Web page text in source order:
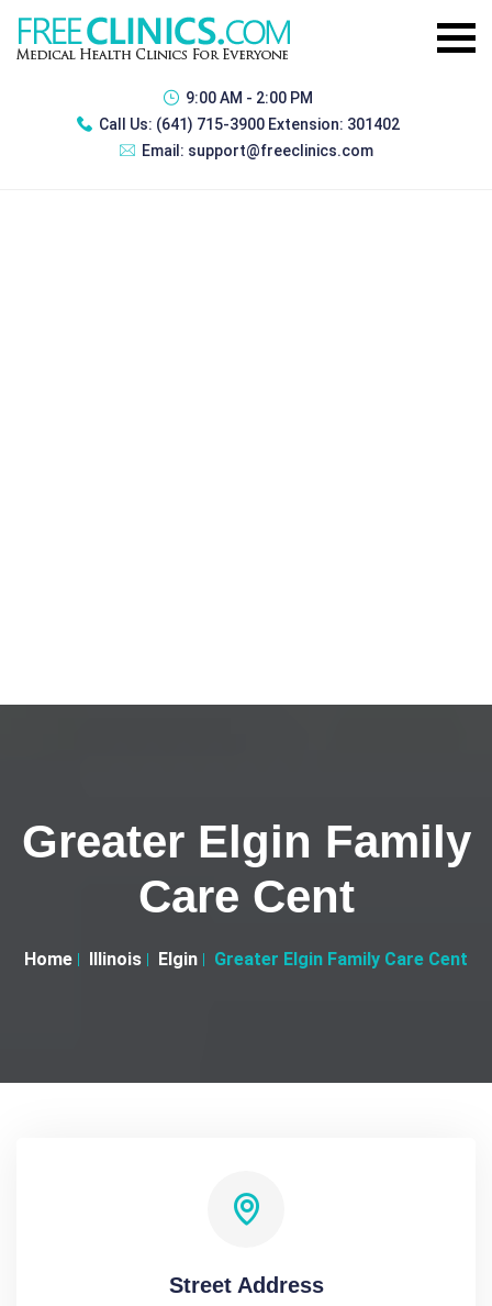
9:00 AM - 2:00 PM
Call Us: (641) 715-3900 Extension: 301402
Email: support@freeclinics.com
Greater Elgin Family
Care Cent
Home Illinois Elgin Greater Elgin Family Care Cent
Street Address